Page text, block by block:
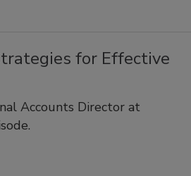
for Effective
Accounts Director at